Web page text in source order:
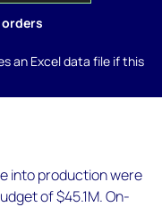
orders
an Excel data file if this
into production were
of $45.1M. On-